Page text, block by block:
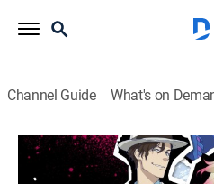
Channel Guide What's on
Suicide Squad Isekai